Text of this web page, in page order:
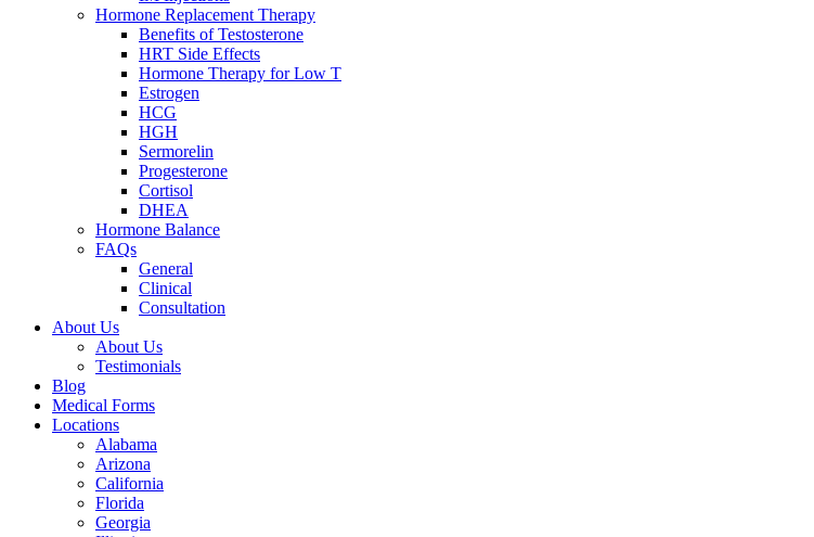
Hormone Replacement Therapy
Benefits of Testosterone
HRT Side Effects
Hormone Therapy for Low T
Estrogen
HCG
HGH
Sermorelin
Progesterone
Cortisol
DHEA
Hormone Balance
FAQs
General
Clinical
Consultation
About Us
About Us
Testimonials
Blog
Medical Forms
Locations
Alabama
Arizona
California
Florida
Georgia